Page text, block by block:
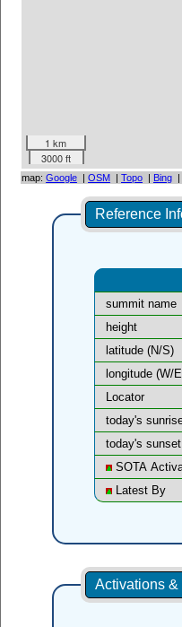
1 km
3000 ft
map: Google | OSM | Topo | Bing |
Reference
summit name
height
latitude (N/S)
longitude (W/
Locator
today's
today's sunset
SOTA
Latest By
Activations &